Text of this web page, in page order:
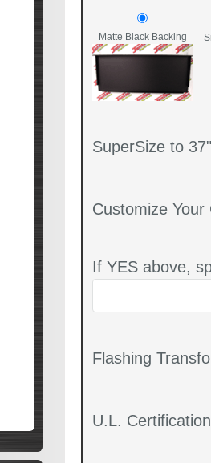
Matte Black Backing
SuperSize to
Customize Your
If YES above,
Flashing
U.L. Certification